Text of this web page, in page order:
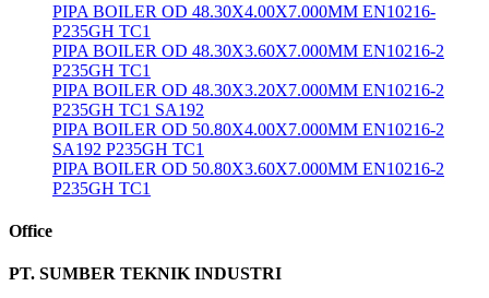
PIPA BOILER OD 48.30X4.00X7.000MM EN10216-
P235GH TC1
PIPA BOILER OD 48.30X3.60X7.000MM EN10216-2
P235GH TC1
PIPA BOILER OD 48.30X3.20X7.000MM EN10216-2
P235GH TC1 SA192
PIPA BOILER OD 50.80X4.00X7.000MM EN10216-2
SA192 P235GH TC1
PIPA BOILER OD 50.80X3.60X7.000MM EN10216-2
P235GH TC1
Office
PT. SUMBER TEKNIK INDUSTRI